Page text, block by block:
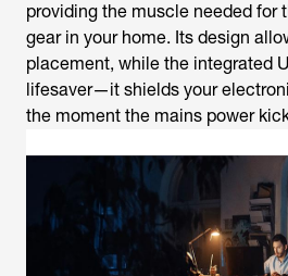
providing the muscle needed for
gear in your home. Its design
placement, while the integrated
lifesaver—it shields your
the moment the mains power